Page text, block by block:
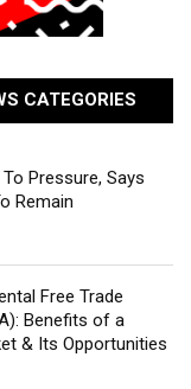
CATEGORIES
Pressure, Says
Remain
Free Trade
Benefits of a
& Its Opportunities